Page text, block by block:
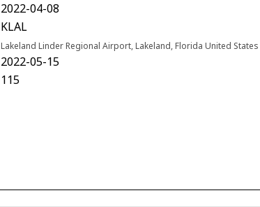
2022-04-08
KLAL
Lakeland Linder Regional Airport, Lakeland, Florida United States
2022-05-15
115